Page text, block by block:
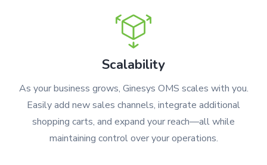
Scalability
As your business grows, Ginesys OMS scales with you.
Easily add new sales channels, integrate additional
shopping carts, and expand your reach—all while
maintaining control over your operations.